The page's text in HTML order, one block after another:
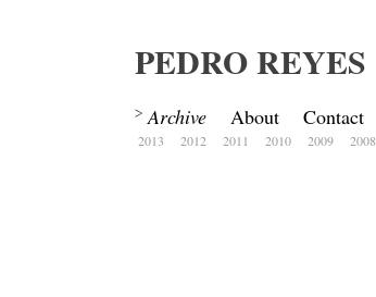
PEDRO REYES
Archive About Contact
2013 2012 2011 2010 2009 2008